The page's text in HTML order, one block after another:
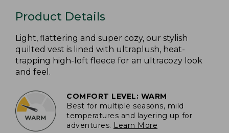
Product Details
Light, flattering and super cozy, our stylish
quilted vest is lined with ultraplush, heat-
trapping high-loft fleece for an ultracozy look
and feel.
COMFORT LEVEL: WARM
Best for multiple seasons, mild
temperatures and layering up for
adventures. Learn More